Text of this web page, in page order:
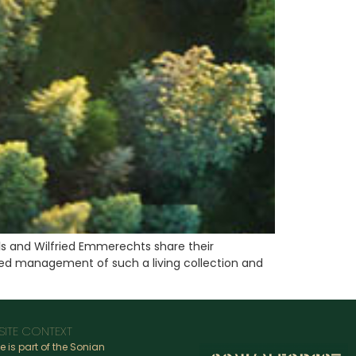
and Wilfried Emmerechts share their
management of such a living collection and
SITE CONTEXT
is part of the Sonian